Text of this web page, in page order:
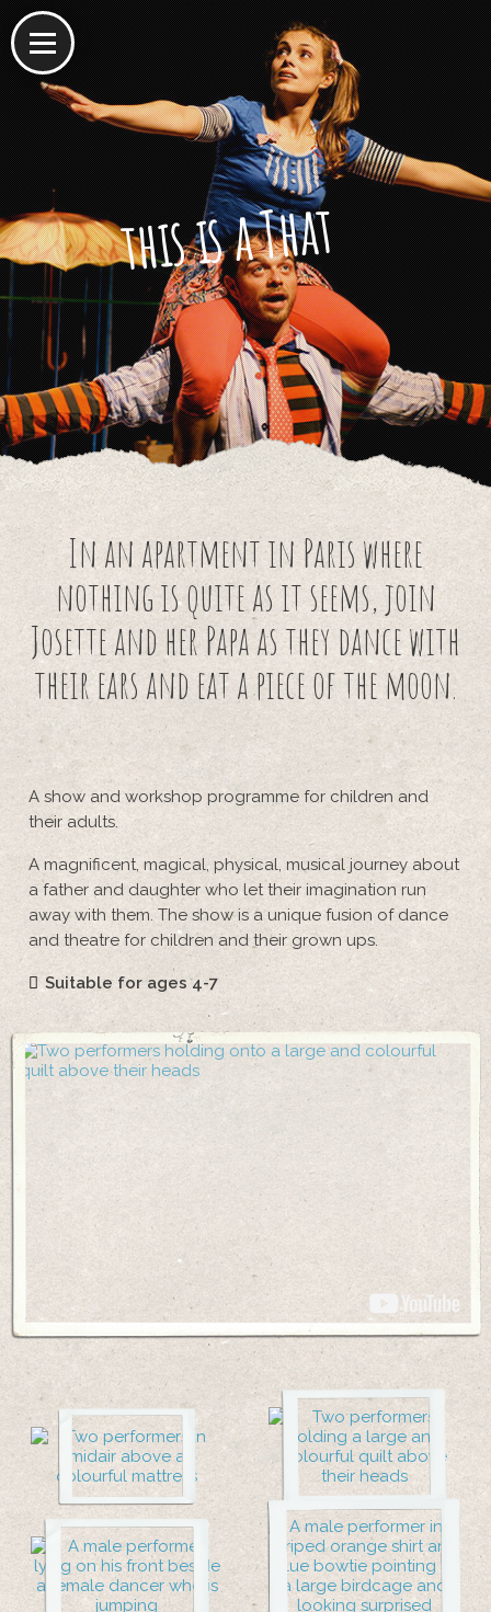
this is a That
In an apartment in Paris where
nothing is quite as it seems, join
Josette and her Papa as they dance with
their ears and eat a piece of the moon.
A show and workshop programme for children and
their adults.
A magnificent, magical, physical, musical journey about
a father and daughter who let their imagination run
away with them. The show is a unique fusion of dance
and theatre for children and their grown ups.
Suitable for ages 4-7